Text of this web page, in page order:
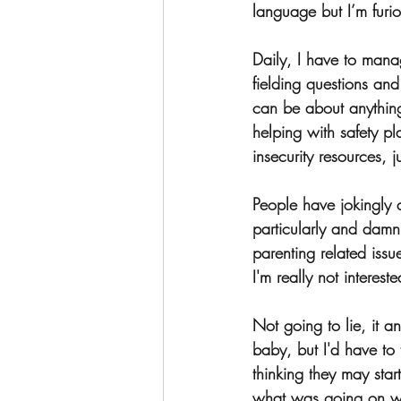
language but I’m
Daily, I have to
fielding questions
can be about
helping with safety
insecurity
People have
particularly and
parenting related
I'm really not
Not going to lie, it
baby, but I'd have to
thinking they may